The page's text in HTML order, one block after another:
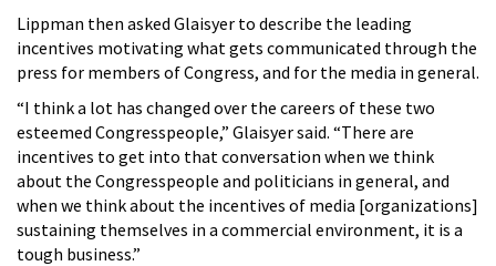
Lippman then asked Glaisyer to describe the leading
incentives motivating what gets communicated through the
press for members of Congress, and for the media in general.
“I think a lot has changed over the careers of these two
esteemed Congresspeople,” Glaisyer said. “There are
incentives to get into that conversation when we think
about the Congresspeople and politicians in general, and
when we think about the incentives of media [organizations]
sustaining themselves in a commercial environment, it is a
tough business.”